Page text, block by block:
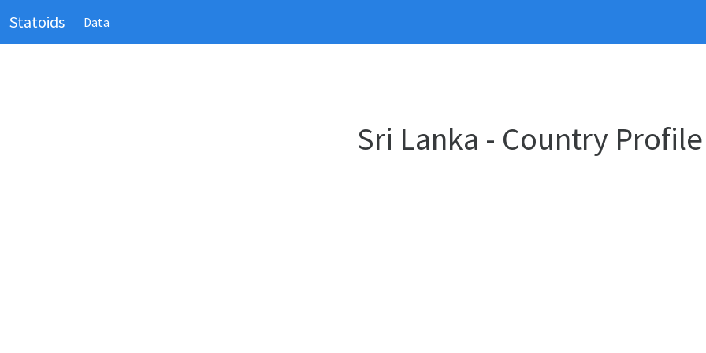
Statoids Data
Sri Lanka - Country Profile